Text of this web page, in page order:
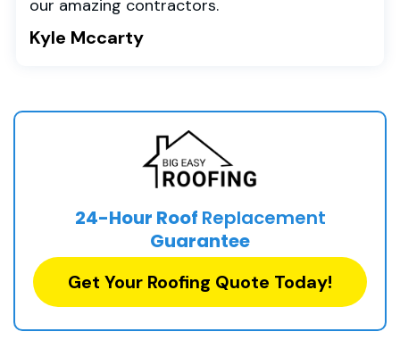
our amazing contractors.
Kyle Mccarty
24-Hour Roof Replacement
Guarantee
Get Your Roofing Quote Today!